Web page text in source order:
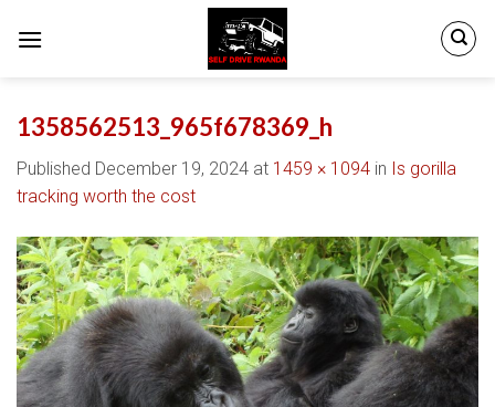
1358562513_965f678369_h
Published December 19, 2024 at 1459 × 1094 in Is gorilla
tracking worth the cost